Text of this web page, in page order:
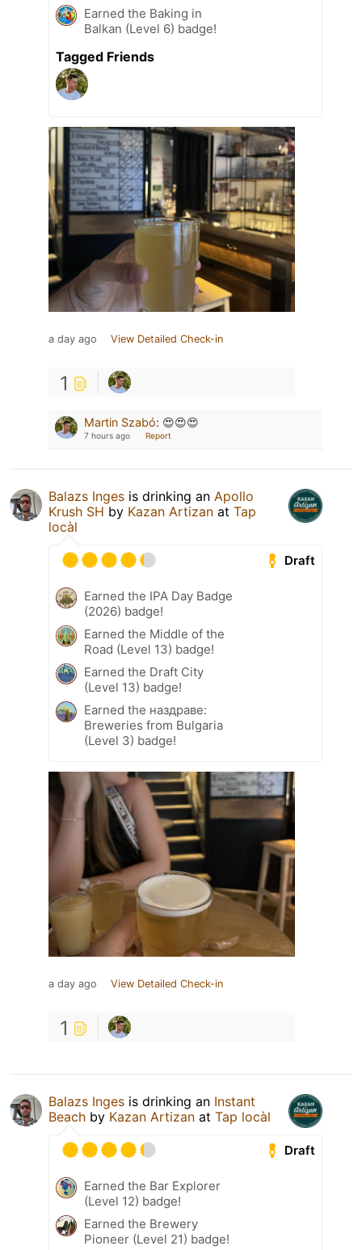
Earned the Baking in
Balkan (Level 6) badge!
Tagged Friends
a day ago View Detailed Check-in
1
Martin Szabó: 😍😍😍
7 hours ago Report
Balazs Inges is drinking an Apollo
Krush SH by Kazan Artizan at Tap
locàl
Draft
Earned the IPA Day Badge
(2026) badge!
Earned the Middle of the
Road (Level 13) badge!
Earned the Draft City
(Level 13) badge!
Earned the наздраве:
Breweries from Bulgaria
(Level 3) badge!
a day ago View Detailed Check-in
1
Balazs Inges is drinking an Instant
Beach by Kazan Artizan at Tap locàl
Draft
Earned the Bar Explorer
(Level 12) badge!
Earned the Brewery
Pioneer (Level 21) badge!